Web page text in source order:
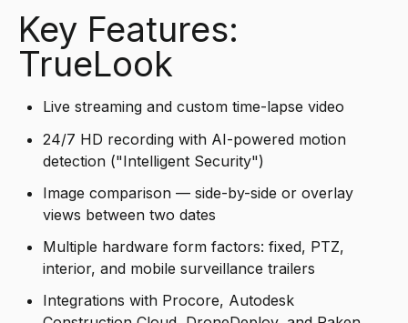
Key Features:
TrueLook
Live streaming and custom time-lapse video
24/7 HD recording with AI-powered motion
detection ("Intelligent Security")
Image comparison — side-by-side or overlay
views between two dates
Multiple hardware form factors: fixed, PTZ,
interior, and mobile surveillance trailers
Integrations with Procore, Autodesk